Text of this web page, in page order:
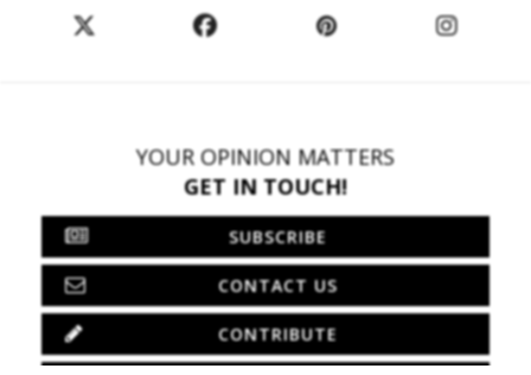
YOUR OPINION MATTERS
GET IN TOUCH!
SUBSCRIBE
CONTACT US
CONTRIBUTE